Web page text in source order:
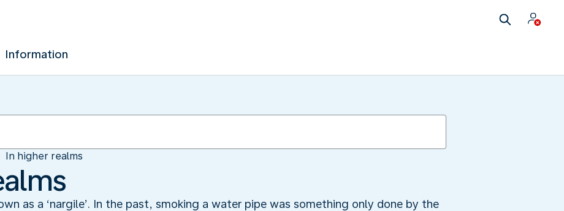
Information
In higher realms
as a ‘nargile’. In the past, smoking a water pipe was something only done by the